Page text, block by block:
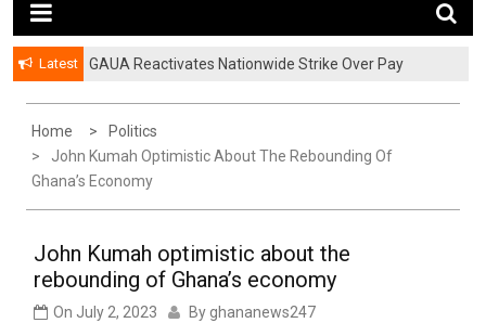
Latest
GAUA Reactivates Nationwide Strike Over Pay
Home
Politics
John Kumah Optimistic About The Rebounding Of
Ghana’s Economy
John Kumah optimistic about the
rebounding of Ghana’s economy
On July 2, 2023 By ghananews247